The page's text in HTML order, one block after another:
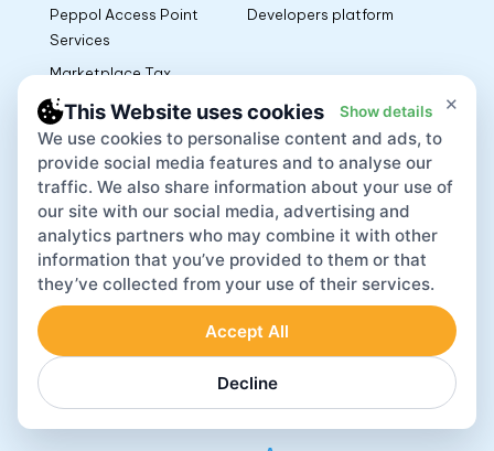
Peppol Access Point
Services
Marketplace Tax
Management
Developers platform
Resources
Blog
Guides
Customer Story
Documents
Privacy Policy
Cancellation and Refund
Policy
Terms of Use
L’EPR Terms of Use
Terms AR PPWR
Manufacturers EU
×
This Website uses cookies Show details
We use cookies to personalise content and ads, to
provide social media features and to analyse our
traffic. We also share information about your use of
our site with our social media, advertising and
analytics partners who may combine it with other
information that you’ve provided to them or that
they’ve collected from your use of their services.
Decline
Accept All